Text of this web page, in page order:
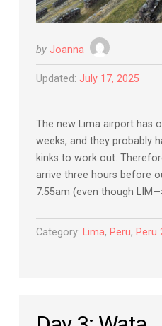
by Joanna
Updated: July 17, 2025
The new Lima airport has
weeks, and they probably
kinks to work out.
arrive three hours before
7:55am (even though
Category: Lima, Peru, Peru